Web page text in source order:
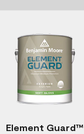
Element Guard™